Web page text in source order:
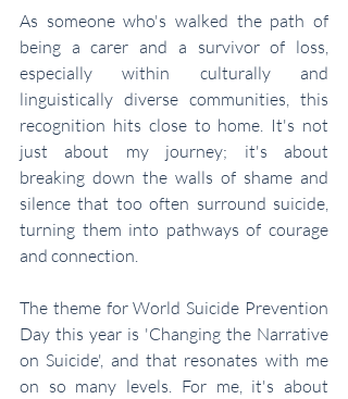
As someone who's walked the path of
being a carer and a survivor of loss,
especially within culturally and
linguistically diverse communities, this
recognition hits close to home. It's not
just about my journey; it's about
breaking down the walls of shame and
silence that too often surround suicide,
turning them into pathways of courage
and connection.
The theme for World Suicide Prevention
Day this year is 'Changing the Narrative
on Suicide', and that resonates with me
on so many levels. For me, it's about